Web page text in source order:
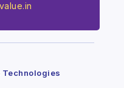
Technologies